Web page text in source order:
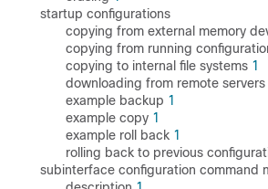
startup configurations
copying from external memory
copying from running
copying to internal file systems 1
downloading from remote servers
example backup 1
example copy 1
example roll back 1
rolling back to previous
subinterface configuration command